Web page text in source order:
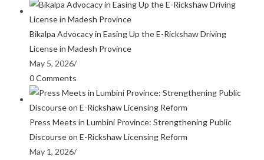
Bikalpa Advocacy in Easing Up the E-Rickshaw Driving
License in Madesh Province
May 5, 2026/
0 Comments
Press Meets in Lumbini Province: Strengthening Public
Discourse on E-Rickshaw Licensing Reform
May 1, 2026/